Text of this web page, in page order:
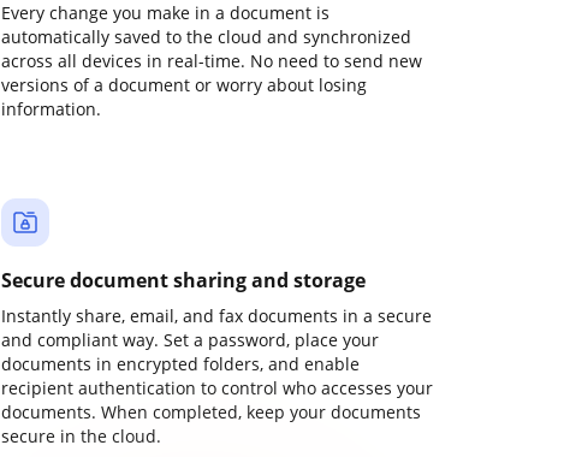
Every change you make in a document is
automatically saved to the cloud and synchronized
across all devices in real-time. No need to send new
versions of a document or worry about losing
information.
Secure document sharing and storage
Instantly share, email, and fax documents in a secure
and compliant way. Set a password, place your
documents in encrypted folders, and enable
recipient authentication to control who accesses your
documents. When completed, keep your documents
secure in the cloud.